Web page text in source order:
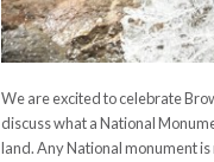
We are excited to celebrate
discuss what a National
land. Any National monument